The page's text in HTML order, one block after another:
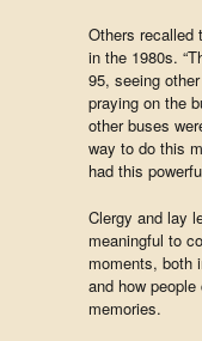
Others recalled
in the 1980s.
95, seeing
praying on the
other buses
way to do this
had this
Clergy and lay
meaningful to
moments, both
and how
memories.